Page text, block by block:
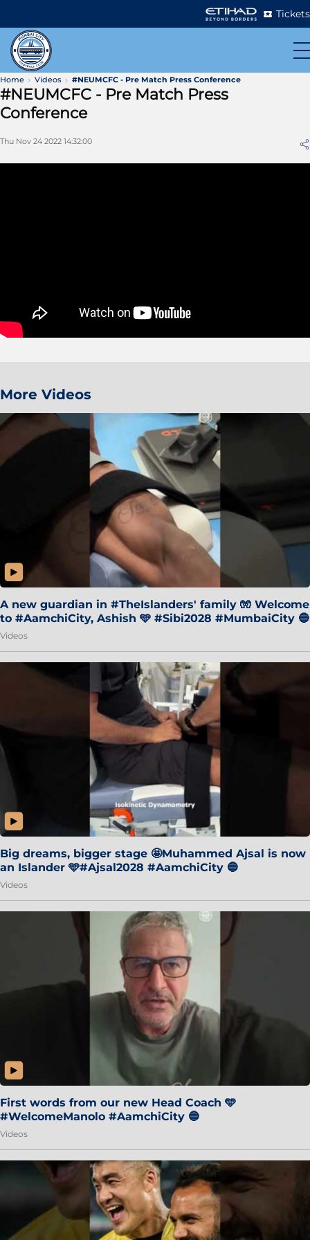
Tickets
Home Videos #NEUMCFC - Pre Match Press Conference
#NEUMCFC - Pre Match Press
Conference
Thu Nov 24 2022 14:32:00
More Videos
A new guardian in #TheIslanders' family 🧤 Welcome
to #AamchiCity, Ashish 🩵 #Sibi2028 #MumbaiCity 🔵
Videos
Big dreams, bigger stage 🤩Muhammed Ajsal is now
an Islander 🩵#Ajsal2028 #AamchiCity 🔵
Videos
First words from our new Head Coach 🩵
#WelcomeManolo #AamchiCity 🔵
Videos